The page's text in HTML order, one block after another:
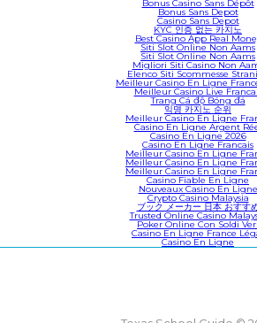
Bonus Casino Sans Dépôt
Bonus Sans Depot
Casino Sans Depot
KYC 인증 없는 카지노
Best Casino App Real
Siti Slot Online Non Aams
Siti Slot Online Non Aams
Migliori Siti Casino Non
Elenco Siti Scommesse
Meilleur Casino En Ligne
Meilleur Casino Live
Trang Cá độ Bóng đá
익명 카지노 순위
Meilleur Casino En Ligne
Casino En Ligne Argent
Casino En Ligne 2026
Casino En Ligne Francais
Meilleur Casino En Ligne
Meilleur Casino En Ligne
Meilleur Casino En Ligne
Casino Fiable En Ligne
Nouveaux Casino En Ligne
Crypto Casino Malaysia
ブック メーカー 日本 おすす
Trusted Online Casino
Poker Online Con Soldi
Casino En Ligne France
Casino En Ligne